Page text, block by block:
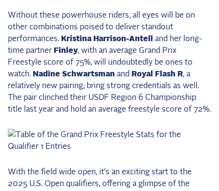
Without these powerhouse riders, all eyes will be on
other combinations poised to deliver standout
performances. Kristina Harrison-Antell
and her long-
time partner Finley, with an average Grand Prix
Freestyle score of 75%, will undoubtedly be ones to
watch. Nadine Schwartsman and Royal Flash R, a
relatively new pairing, bring strong credentials as well.
The pair clinched their USDF Region 6 Championship
title last year and hold an average freestyle score of 72%.
With the field wide open, it’s an exciting start to the
2025 U.S. Open qualifiers, offering a glimpse of the